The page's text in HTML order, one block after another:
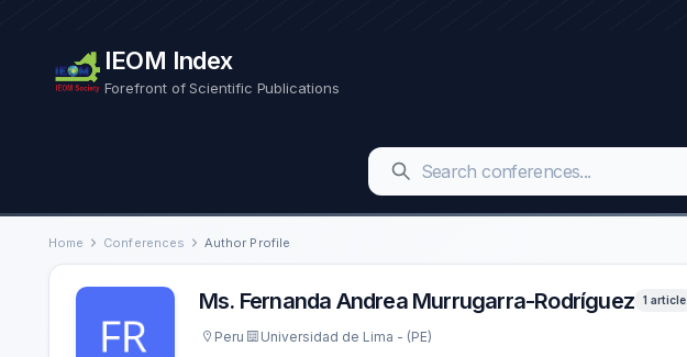
IEOM Index
Forefront of Scientific Publications
Home Conferences Author Profile
Ms. Fernanda Andrea Murrugarra-Rodríguez 1 article
Peru Universidad de Lima - (PE)